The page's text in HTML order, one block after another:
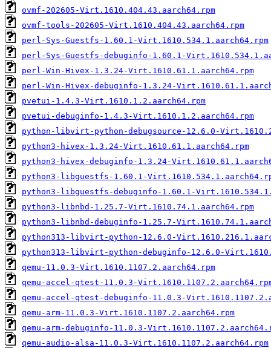
ovmf-202605-Virt.1610.404.43.aarch64.rpm
ovmf-tools-202605-Virt.1610.404.43.aarch64.rpm
perl-Sys-Guestfs-1.60.1-Virt.1610.534.1.aarch64.rpm
perl-Sys-Guestfs-debuginfo-1.60.1-
perl-Win-Hivex-1.3.24-Virt.1610.61.1.aarch64.rpm
perl-Win-Hivex-debuginfo-1.3.24-
pvetui-1.4.3-Virt.1610.1.2.aarch64.rpm
pvetui-debuginfo-1.4.3-Virt.1610.1.2.aarch64.rpm
python-libvirt-python-debugsource-12.6.0-
python3-hivex-1.3.24-Virt.1610.61.1.aarch64.rpm
python3-hivex-debuginfo-1.3.24-
python3-libguestfs-1.60.1-
python3-libguestfs-debuginfo-1.60.1-
python3-libnbd-1.25.7-Virt.1610.74.1.aarch64.rpm
python3-libnbd-debuginfo-1.25.7-
python313-libvirt-python-12.6.0-
python313-libvirt-python-debuginfo-12.6.0-
qemu-11.0.3-Virt.1610.1107.2.aarch64.rpm
qemu-accel-qtest-11.0.3-
qemu-accel-qtest-debuginfo-11.0.3-
qemu-arm-11.0.3-Virt.1610.1107.2.aarch64.rpm
qemu-arm-debuginfo-11.0.3-
qemu-audio-alsa-11.0.3-Virt.1610.1107.2.aarch64.rpm